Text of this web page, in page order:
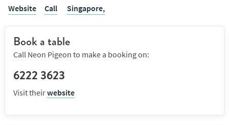
Website Call Singapore,
Book a table
Call Neon Pigeon to make a booking on:
6222 3623
Visit theirwebsite